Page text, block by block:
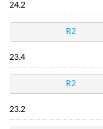
24.2
R2
23.4
R2
23.2